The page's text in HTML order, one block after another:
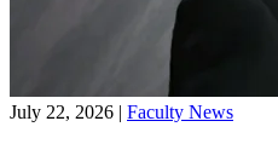
July 22, 2026 | Faculty News